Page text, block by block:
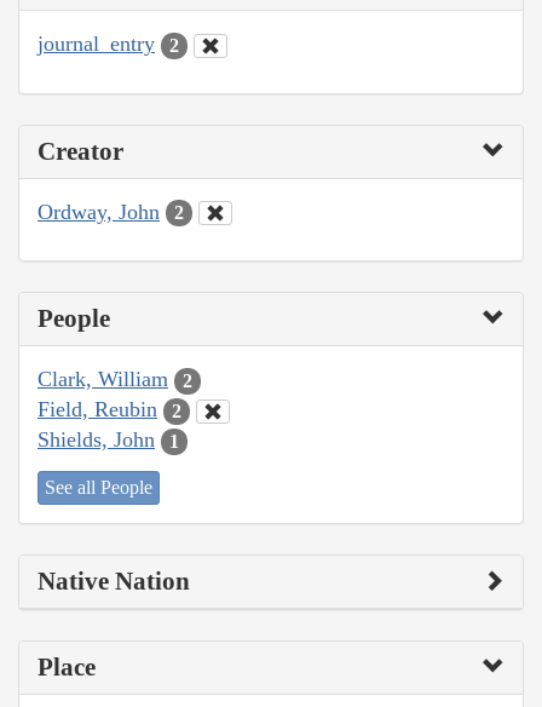
journal_entry 2
Creator
Ordway, John 2
People
Clark, William 2
Field, Reubin 2
Shields, John 1
See all People
Native Nation
Place